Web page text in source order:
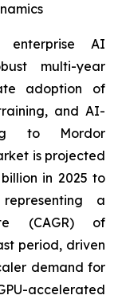
enterprise AI
multi-year
adoption of
and AI-
to Mordor
is projected
in 2025 to
a
(CAGR) of
period, driven
demand for
accelerated